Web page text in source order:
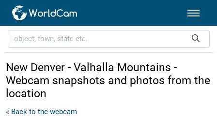
New Denver - Valhalla Mountains -
Webcam snapshots and photos from the
location
« Back to the webcam